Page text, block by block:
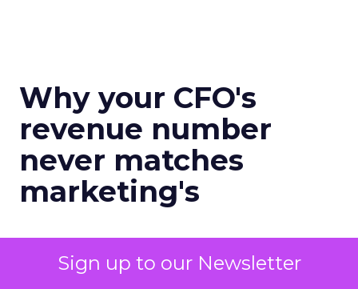
Sign up to our Newsletter
Why your CFO's
revenue number
never matches
marketing's
Zihan Lyu